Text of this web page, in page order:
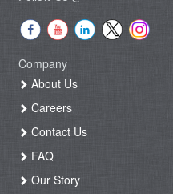
Company
About Us
Careers
Contact Us
FAQ
Our Story